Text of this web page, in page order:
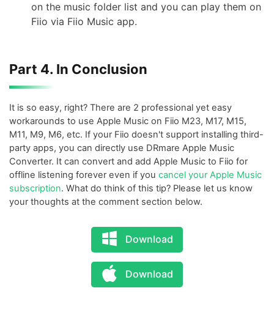
on the music folder list and you can play them on
Fiio via Fiio Music app.
Part 4. In Conclusion
It is so easy, right? There are 2 professional yet easy
workarounds to use Apple Music on Fiio M23, M17, M15,
M11, M9, M6, etc. If your Fiio doesn't support installing third-
party apps, you can directly use DRmare Apple Music
Converter. It can convert and add Apple Music to Fiio for
offline listening forever even if you cancel your Apple Music
subscription. What do think of this tip? Please let us know
your thoughts at the comment section below.
Download
Download